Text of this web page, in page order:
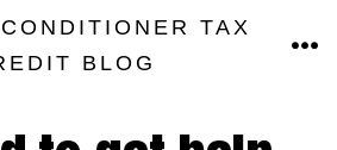
TAX
BLOG